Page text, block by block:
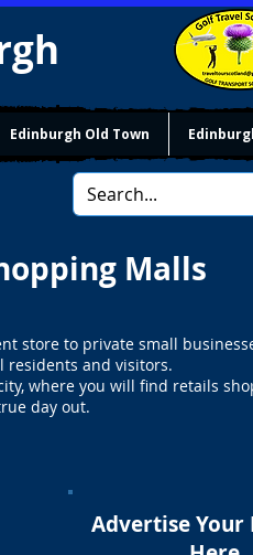
Edinburgh Old Town
Malls
store to private small
residents and visitors.
where you will find retails
day out.
Advertise Your